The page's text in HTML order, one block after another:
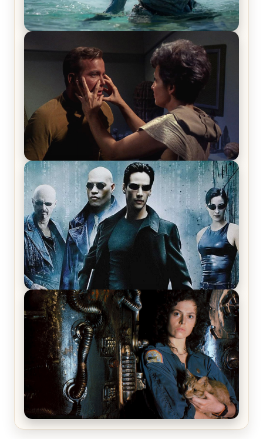
The War Between the Land and Sea, Episode 5
Review & Recap – The End of the War
Star Trek: The Original Series, Season 1, Episode 1
Review & Recap – The Man Trap
The Matrix Movies Ranked
Alien (1979) Movie Review – A Timeless